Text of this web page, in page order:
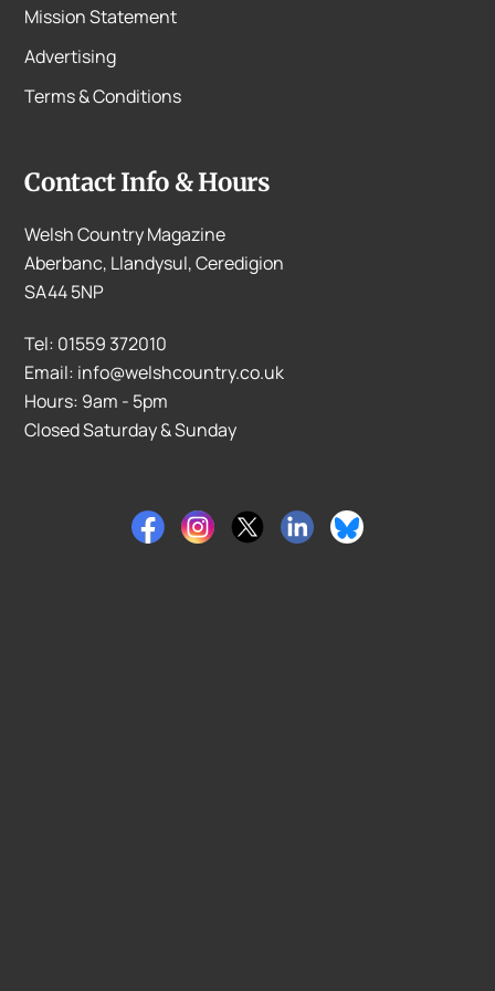
Mission Statement
Advertising
Terms & Conditions
Contact Info & Hours
Welsh Country Magazine
Aberbanc, Llandysul, Ceredigion
SA44 5NP
Tel: 01559 372010
Email: info@welshcountry.co.uk
Hours: 9am - 5pm
Closed Saturday & Sunday